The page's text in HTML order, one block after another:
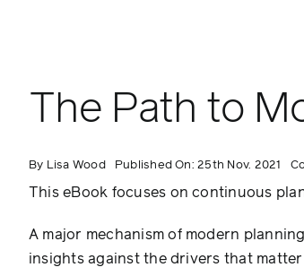
The Path to
By Lisa Wood Published On: 25th Nov. 2021
This eBook focuses on continuous
A major mechanism of modern
insights against the drivers that matter